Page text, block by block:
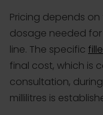
Pricing depends
dosage needed
line. The specific
final cost, which is
consultation,
millilitres is